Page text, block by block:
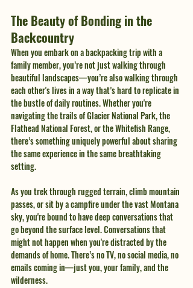
The Beauty of Bonding in the
Backcountry
When you embark on a backpacking trip with a
family member, you’re not just walking through
beautiful landscapes—you’re also walking through
each other's lives in a way that’s hard to replicate in
the bustle of daily routines. Whether you're
navigating the trails of Glacier National Park, the
Flathead National Forest, or the Whitefish Range,
there’s something uniquely powerful about sharing
the same experience in the same breathtaking
setting.
As you trek through rugged terrain, climb mountain
passes, or sit by a campfire under the vast Montana
sky, you're bound to have deep conversations that
go beyond the surface level. Conversations that
might not happen when you're distracted by the
demands of home. There’s no TV, no social media, no
emails coming in—just you, your family, and the
wilderness.